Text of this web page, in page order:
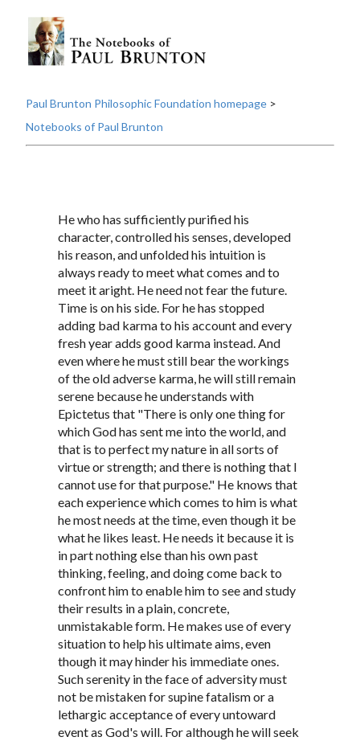
Paul Brunton Philosophic Foundation homepage >
Notebooks of Paul Brunton
He who has sufficiently purified his
character, controlled his senses, developed
his reason, and unfolded his intuition is
always ready to meet what comes and to
meet it aright. He need not fear the future.
Time is on his side. For he has stopped
adding bad karma to his account and every
fresh year adds good karma instead. And
even where he must still bear the workings
of the old adverse karma, he will still remain
serene because he understands with
Epictetus that "There is only one thing for
which God has sent me into the world, and
that is to perfect my nature in all sorts of
virtue or strength; and there is nothing that I
cannot use for that purpose." He knows that
each experience which comes to him is what
he most needs at the time, even though it be
what he likes least. He needs it because it is
in part nothing else than his own past
thinking, feeling, and doing come back to
confront him to enable him to see and study
their results in a plain, concrete,
unmistakable form. He makes use of every
situation to help his ultimate aims, even
though it may hinder his immediate ones.
Such serenity in the face of adversity must
not be mistaken for supine fatalism or a
lethargic acceptance of every untoward
event as God's will. For although he will seek